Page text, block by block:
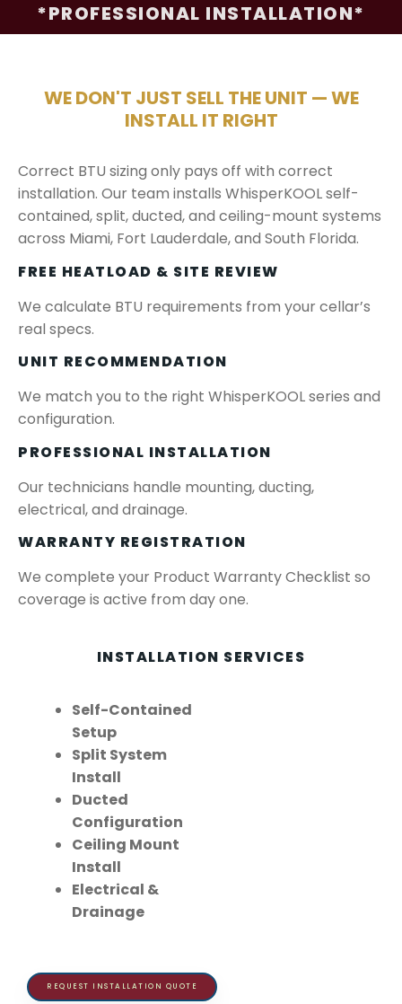
*PROFESSIONAL INSTALLATION*
WE DON'T JUST SELL THE UNIT — WE
INSTALL IT RIGHT
Correct BTU sizing only pays off with correct
installation. Our team installs WhisperKOOL self-
contained, split, ducted, and ceiling-mount systems
across Miami, Fort Lauderdale, and South Florida.
FREE HEATLOAD & SITE REVIEW
We calculate BTU requirements from your cellar’s
real specs.
UNIT RECOMMENDATION
We match you to the right WhisperKOOL series and
configuration.
PROFESSIONAL INSTALLATION
Our technicians handle mounting, ducting,
electrical, and drainage.
WARRANTY REGISTRATION
We complete your Product Warranty Checklist so
coverage is active from day one.
INSTALLATION SERVICES
Self-Contained
Setup
Split System
Install
Ducted
Configuration
Ceiling Mount
Install
Electrical &
Drainage
REQUEST INSTALLATION QUOTE